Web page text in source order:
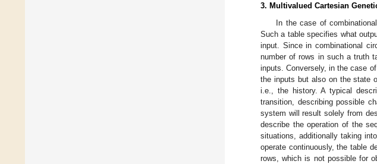
3. Multivalued Cartesian
In the case of
Such a table specifies what
input. Since in combinational
number of rows in such a truth
inputs. Conversely, in the case
the inputs but also on the state
i.e., the history. A typical
transition, describing possible
system will result solely from
describe the operation of the
situations, additionally taking
operate continuously, the table
rows, which is not possible for